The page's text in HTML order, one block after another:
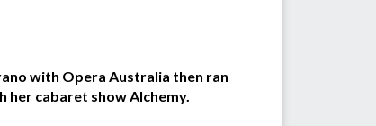
with Opera Australia then ran
her cabaret show Alchemy.